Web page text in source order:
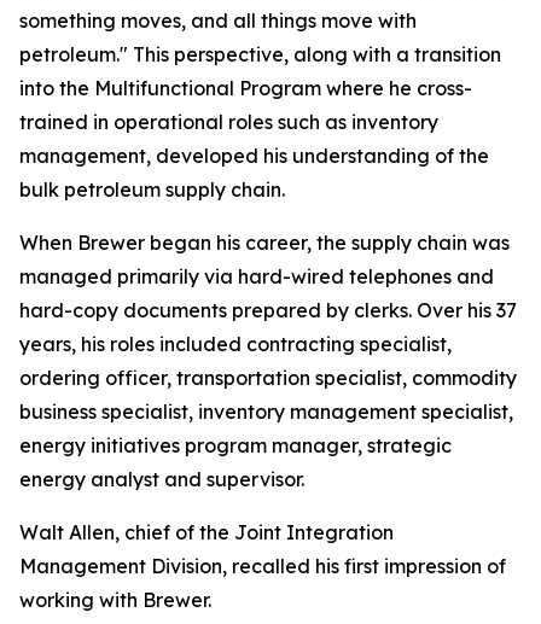
something moves, and all things move with
petroleum." This perspective, along with a transition
into the Multifunctional Program where he cross-
trained in operational roles such as inventory
management, developed his understanding of the
bulk petroleum supply chain.
When Brewer began his career, the supply chain was
managed primarily via hard-wired telephones and
hard-copy documents prepared by clerks. Over his 37
years, his roles included contracting specialist,
ordering officer, transportation specialist, commodity
business specialist, inventory management specialist,
energy initiatives program manager, strategic
energy analyst and supervisor.
Walt Allen, chief of the Joint Integration
Management Division, recalled his first impression of
working with Brewer.